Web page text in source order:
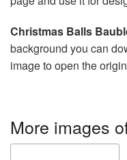
Christmas Balls
background you can
image to open the
More images